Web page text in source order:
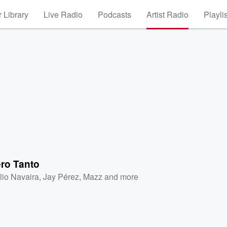
Library Live Radio Podcasts Artist Radio
Tanto
Navaira,Jay Pérez, Mazz and more